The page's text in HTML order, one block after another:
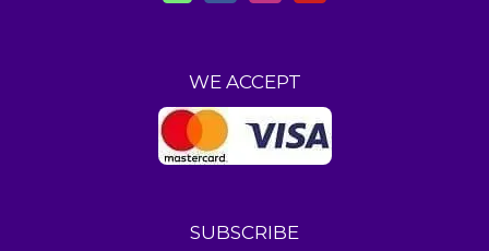
WE ACCEPT
SUBSCRIBE